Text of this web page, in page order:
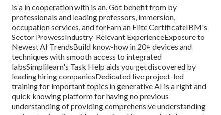
is a in cooperation with is an. Got benefit from by
professionals and leading professors, immersion,
occupation services, and forEarn an Elite CertificateIBM's
Sector ProwessIndustry-Relevant ExperienceExposure to
Newest AI TrendsBuild know-how in 20+ devices and
techniques with smooth access to integrated
labsSimplilearn's Task Help aids you get discovered by
leading hiring companiesDedicated live project-led
training for important topics in generative AI is a right and
quick knowing platform for having no previous
understanding of providing comprehensive understanding